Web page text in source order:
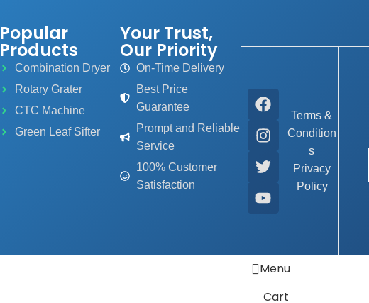
Popular
Products
Combination Dryer
Rotary Grater
CTC Machine
Green Leaf Sifter
Your Trust,
Our Priority
On-Time Delivery
Best Price
Guarantee
Prompt and Reliable
Service
100% Customer
Satisfaction
Terms &
Condition
s
Privacy
Policy
Menu
Cart